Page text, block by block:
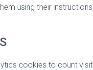
using their
cookies to count